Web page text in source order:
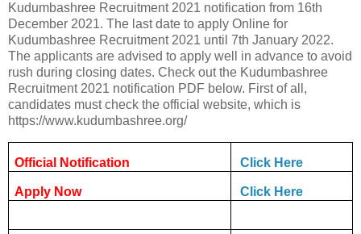
Kudumbashree Recruitment 2021 notification from 16th
December 2021. The last date to apply Online for
Kudumbashree Recruitment 2021 until 7th January 2022.
The applicants are advised to apply well in advance to avoid
rush during closing dates. Check out the Kudumbashree
Recruitment 2021 notification PDF below. First of all,
candidates must check the official website, which is
https://www.kudumbashree.org/
Official Notification Click Here
Apply Now Click Here